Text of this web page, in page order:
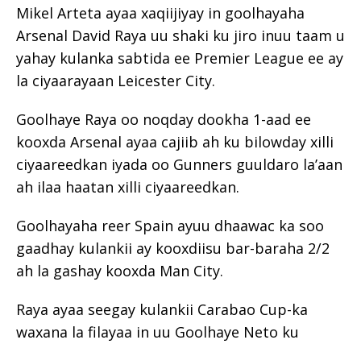
Mikel Arteta ayaa xaqiijiyay in goolhayaha
Arsenal David Raya uu shaki ku jiro inuu taam u
yahay kulanka sabtida ee Premier League ee ay
la ciyaarayaan Leicester City.
Goolhaye Raya oo noqday dookha 1-aad ee
kooxda Arsenal ayaa cajiib ah ku bilowday xilli
ciyaareedkan iyada oo Gunners guuldaro la’aan
ah ilaa haatan xilli ciyaareedkan.
Goolhayaha reer Spain ayuu dhaawac ka soo
gaadhay kulankii ay kooxdiisu bar-baraha 2/2
ah la gashay kooxda Man City.
Raya ayaa seegay kulankii Carabao Cup-ka
waxana la filayaa in uu Goolhaye Neto ku